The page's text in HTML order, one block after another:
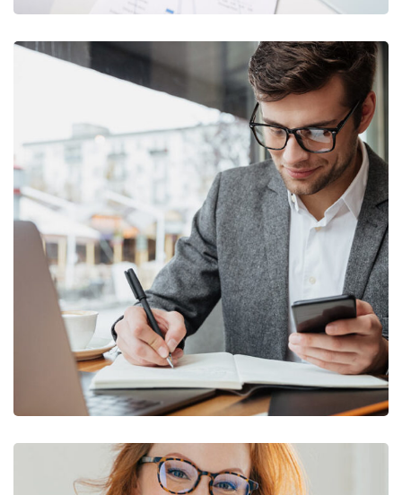
Enterprise Loan
BUSINESS/MARKETING